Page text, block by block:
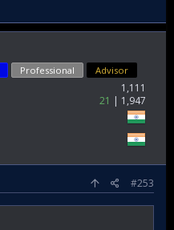
Professional Advisor
1,111
21
1,947
#253